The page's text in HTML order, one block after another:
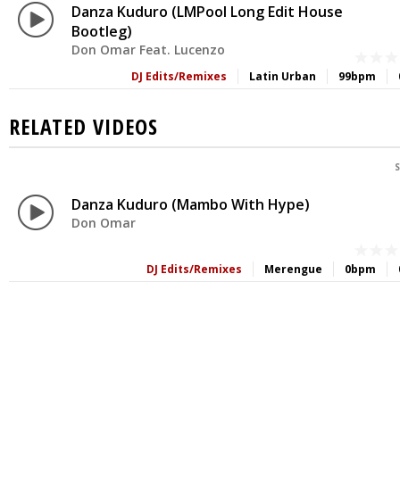
Danza Kuduro (LMPool Long Edit House
Bootleg)
Don Omar Feat. Lucenzo
99bpm
Latin Urban
DJ Edits/Remixes
RELATED VIDEOS
Danza Kuduro (Mambo With Hype)
Don Omar
0bpm
Merengue
DJ Edits/Remixes